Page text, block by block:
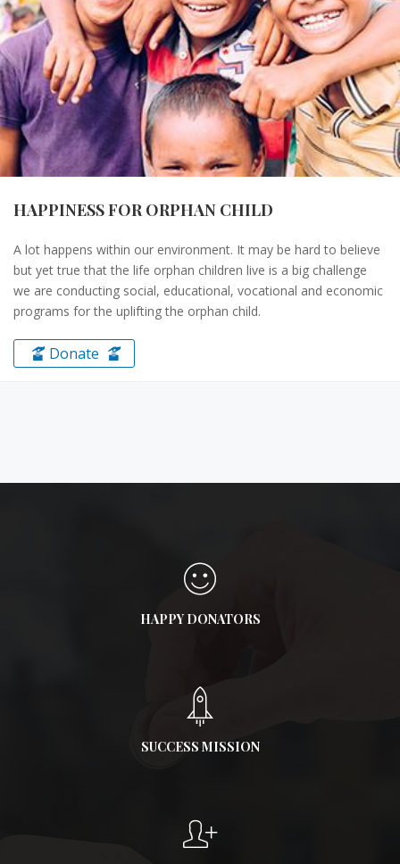
HAPPINESS FOR ORPHAN CHILD
A lot happens within our environment. It may be hard to believe
but yet true that the life orphan children live is a big challenge
we are conducting social, educational, vocational and economic
programs for the uplifting the orphan child.
Donate
HAPPY DONATORS
SUCCESS MISSION